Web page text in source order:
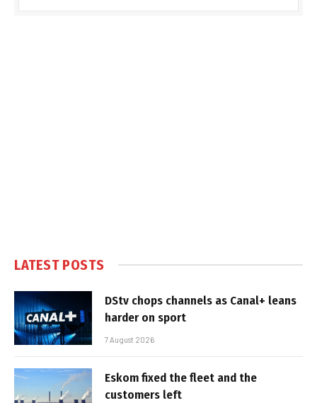
LATEST POSTS
DStv chops channels as Canal+ leans
harder on sport
7 August 2026
Eskom fixed the fleet and the
customers left